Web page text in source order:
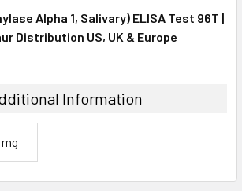
Alpha 1, Salivary) ELISA Test 96T |
Distribution US, UK & Europe
Information